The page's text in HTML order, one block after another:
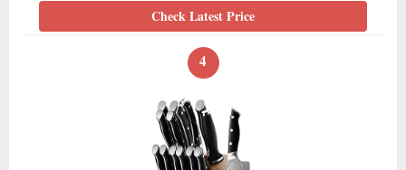
Check Latest Price
4